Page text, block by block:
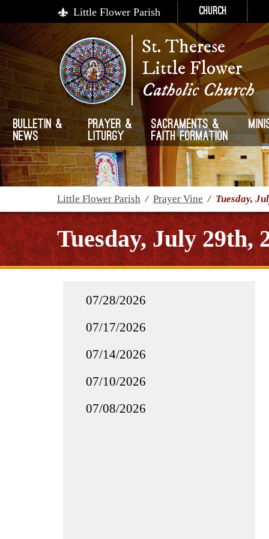
Little Flower Parish Church
St. Therese
Little Flower
Catholic Church
Bulletin &
News
Prayer &
Liturgy
Sacraments &
Faith Formation
Little Flower Parish / Prayer Vine / Tuesday,
Tuesday, July 29th,
07/28/2026
07/17/2026
07/14/2026
07/10/2026
07/08/2026